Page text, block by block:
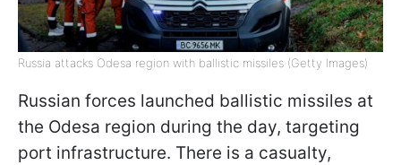
Russia attacks Odesa region with ballistic missiles (Getty Images)
Russian forces launched ballistic missiles at
the Odesa region during the day, targeting
port infrastructure. There is a casualty,